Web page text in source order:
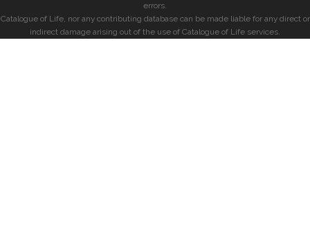
errors.
Catalogue of Life, nor any contributing database can be made liable for any direct or
indirect damage arising out of the use of Catalogue of Life services.